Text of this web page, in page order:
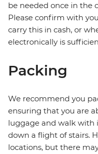
be needed once in the
Please confirm with
carry this in cash, or
electronically is
Packing
We recommend you
ensuring that you are
luggage and walk with
down a flight of stairs.
locations, but there